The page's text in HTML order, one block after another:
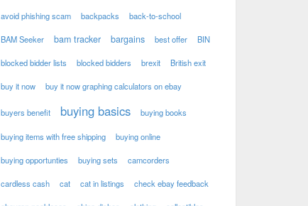
avoid phishing scam backpacks back-to-school
BAM Seeker bam tracker bargains best offer BIN
blocked bidder lists blocked bidders brexit British exit
buy it now buy it now graphing calculators on ebay
buyers benefit buying basics buying books
buying items with free shipping buying online
buying opportunties buying sets camcorders
cardless cash cat cat in listings check ebay feedback